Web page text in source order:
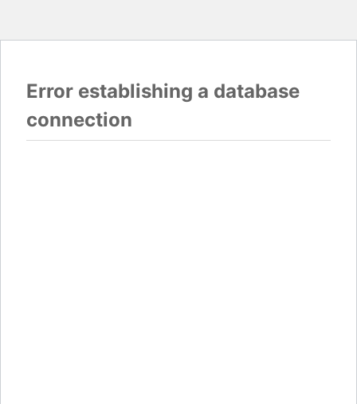
Error establishing a database
connection